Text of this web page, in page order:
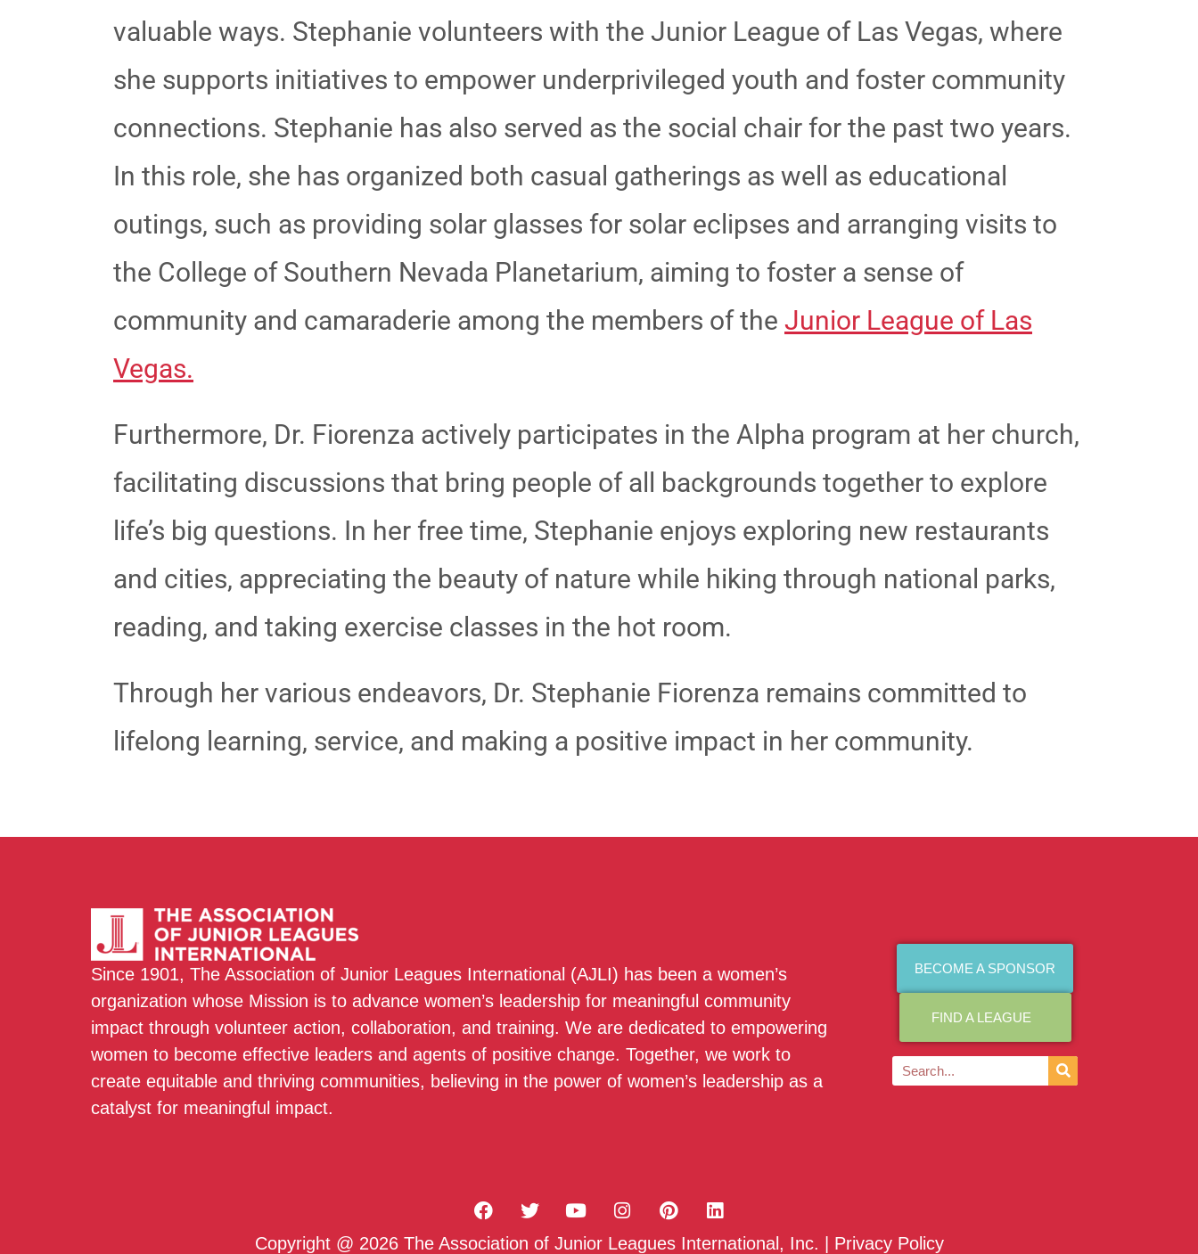
valuable ways. Stephanie volunteers with the Junior League of Las Vegas, where
she supports initiatives to empower underprivileged youth and foster community
connections. Stephanie has also served as the social chair for the past two years.
In this role, she has organized both casual gatherings as well as educational
outings, such as providing solar glasses for solar eclipses and arranging visits to
the College of Southern Nevada Planetarium, aiming to foster a sense of
community and camaraderie among the members of the Junior League of Las
Vegas.
Furthermore, Dr. Fiorenza actively participates in the Alpha program at her church,
facilitating discussions that bring people of all backgrounds together to explore
life’s big questions. In her free time, Stephanie enjoys exploring new restaurants
and cities, appreciating the beauty of nature while hiking through national parks,
reading, and taking exercise classes in the hot room.
Through her various endeavors, Dr. Stephanie Fiorenza remains committed to
lifelong learning, service, and making a positive impact in her community.
Since 1901, The Association of Junior Leagues International (AJLI) has been a women’s
organization whose Mission is to advance women’s leadership for meaningful community
impact through volunteer action, collaboration, and training. We are dedicated to empowering
women to become effective leaders and agents of positive change. Together, we work to
create equitable and thriving communities, believing in the power of women’s leadership as a
catalyst for meaningful impact.
BECOME A SPONSOR
FIND A LEAGUE
Copyright @ 2026 The Association of Junior Leagues International, Inc. | Privacy Policy